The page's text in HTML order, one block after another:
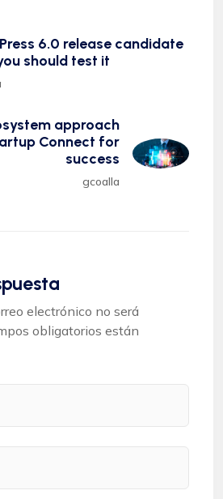
6.0 release candidate
should test it
approach
Connect for
success
gcoalla
electrónico no será
obligatorios están